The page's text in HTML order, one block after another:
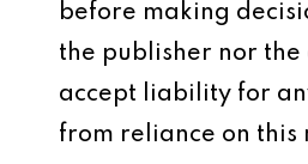
before making
the publisher nor the
accept liability for
from reliance on this